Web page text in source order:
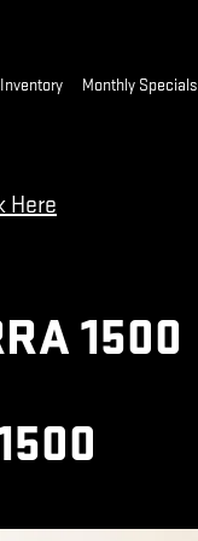
Monthly Specials
Here
1500